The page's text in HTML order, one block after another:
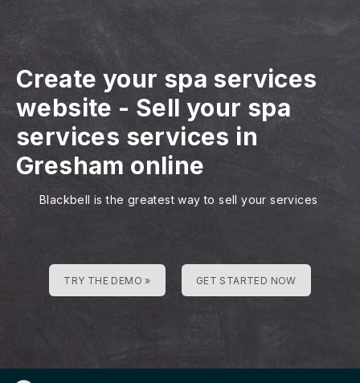
Create your spa services
website - Sell your spa
services services in
Gresham online
Blackbell is the greatest way to sell your services
TRY THE DEMO » GET STARTED NOW